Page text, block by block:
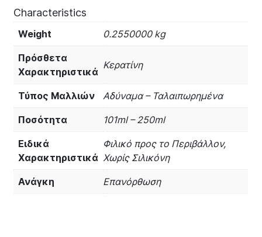
Characteristics
Weight 0.2550000 kg
Πρόσθετα
Χαρακτηριστικά
Κερατίνη
Τύπος Μαλλιών Αδύναμα – Ταλαιπωρημένα
Ποσότητα 101ml – 250ml
Ειδικά
Χαρακτηριστικά
Φιλικό προς το Περιβάλλον,
Χωρίς Σιλικόνη
Ανάγκη Επανόρθωση